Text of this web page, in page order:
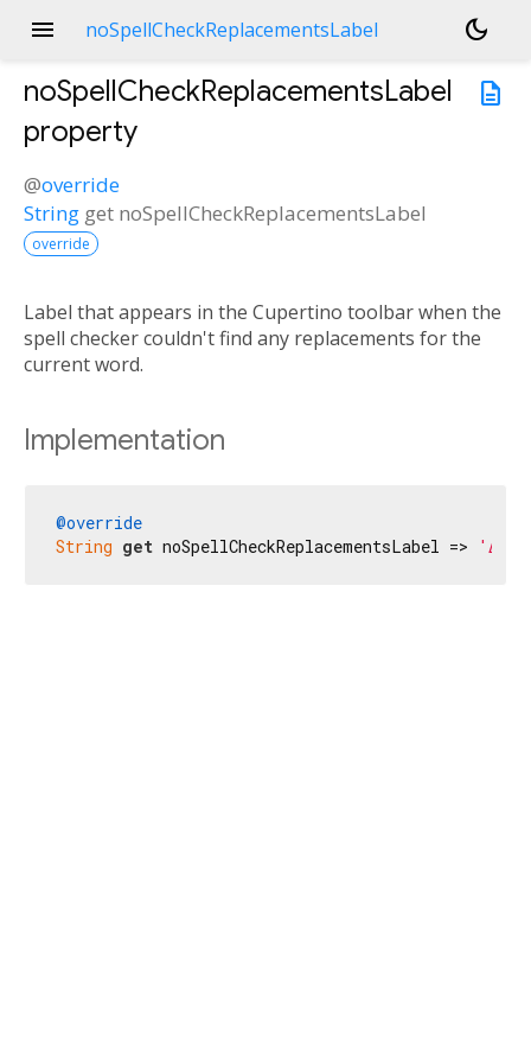
menu noSpellCheckReplacementsLabel
dark_mode
description
noSpellCheckReplacementsLabel
property
@override
String get noSpellCheckReplacementsLabel
override
Label that appears in the Cupertino toolbar when the
spell checker couldn't find any replacements for the
current word.
Implementation
@override
String get noSpellCheckReplacementsLabel => 'Δεν